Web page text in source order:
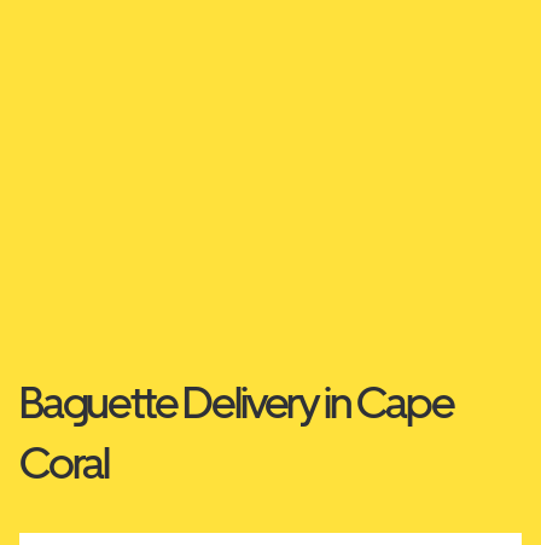
Baguette Delivery in Cape
Coral